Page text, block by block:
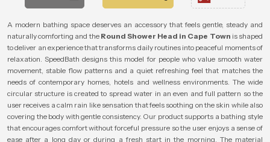
A modern bathing space deserves an accessory that feels gentle, steady and
naturally comforting and theRound Shower Head in Cape Town is shaped
to deliver an experience that transforms daily routines into peaceful moments of
relaxation. SpeedBath designs this model for people who value smooth water
movement, stable flow patterns and a quiet refreshing feel that matches the
needs of contemporary homes, hotels and wellness environments. The wide
circular structure is created to spread water in an even and full pattern so the
user receives a calm rain like sensation that feels soothing on the skin while also
covering the body with gentle consistency. Our product supports a bathing style
that encourages comfort without forceful pressure so the user enjoys a sense of
ease after a long day or during a fresh start in the morning. The material